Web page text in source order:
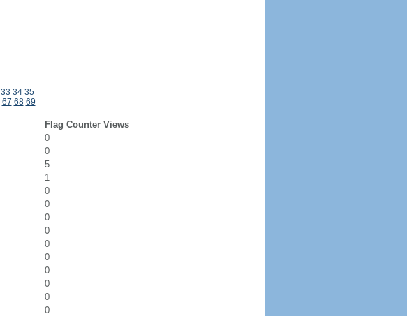
33 34 35
67 68 69
Flag Counter Views
0
0
5
1
0
0
0
0
0
0
0
0
0
0